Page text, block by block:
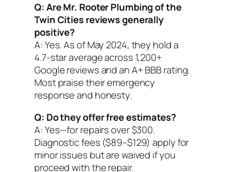
Q: Are Mr. Rooter Plumbing of the
Twin Cities reviews generally
positive?
A: Yes. As of May 2024, they hold a
4.7-star average across 1,200+
Google reviews and an A+ BBB rating.
Most praise their emergency
response and honesty.
Q: Do they offer free estimates?
A: Yes—for repairs over $300.
Diagnostic fees ($89–$129) apply for
minor issues but are waived if you
proceed with the repair.